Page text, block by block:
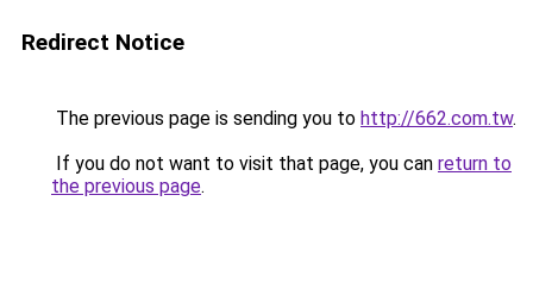
Redirect Notice
The previous page is sending you to http://662.com.tw.
If you do not want to visit that page, you can return to
the previous page.